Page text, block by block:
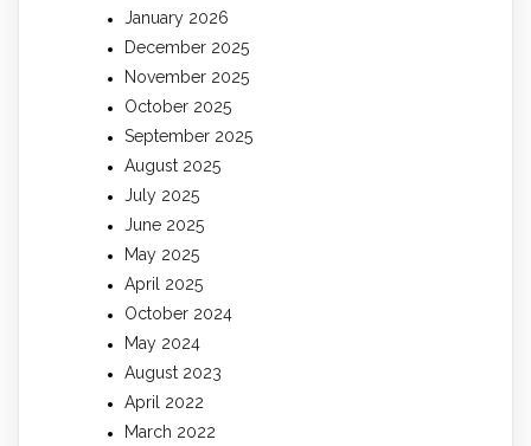
January 2026
December 2025
November 2025
October 2025
September 2025
August 2025
July 2025
June 2025
May 2025
April 2025
October 2024
May 2024
August 2023
April 2022
March 2022